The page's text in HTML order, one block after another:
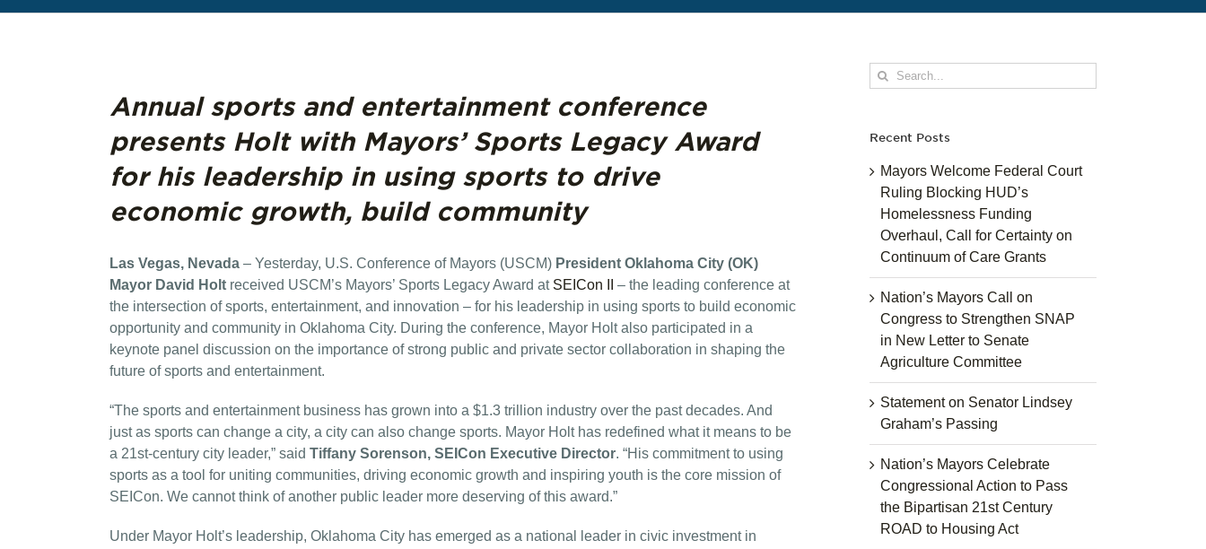
Annual sports and entertainment conference
presents Holt with Mayors’ Sports Legacy Award
for his leadership in using sports to drive
economic growth, build community
Las Vegas, Nevada– Yesterday, U.S. Conference of Mayors (USCM) President Oklahoma City (OK)
Mayor David Holt received USCM’s Mayors’ Sports Legacy Award at SEICon II
– the leading conference at
the intersection of sports, entertainment, and innovation – for his leadership in using sports to build economic
opportunity and community in Oklahoma City. During the conference, Mayor Holt also participated in a
keynote panel discussion on the importance of strong public and private sector collaboration in shaping the
future of sports and entertainment.
“The sports and entertainment business has grown into a $1.3 trillion industry over the past decades. And
just as sports can change a city, a city can also change sports. Mayor Holt has redefined what it means to be
a 21st-century city leader,” said Tiffany Sorenson, SEICon Executive Director. “His commitment to using
sports as a tool for uniting communities, driving economic growth and inspiring youth is the core mission of
SEICon. We cannot think of another public leader more deserving of this award.”
Under Mayor Holt’s leadership, Oklahoma City has emerged as a national leader in civic investment in
Search
for:
Recent Posts
Mayors Welcome Federal Court
Ruling Blocking HUD’s
Homelessness Funding
Overhaul, Call for Certainty on
Continuum of Care Grants
Nation’s Mayors Call on
Congress to Strengthen SNAP
in New Letter to Senate
Agriculture Committee
Statement on Senator Lindsey
Graham’s Passing
Nation’s Mayors Celebrate
Congressional Action to Pass
the Bipartisan 21st Century
ROAD to Housing Act